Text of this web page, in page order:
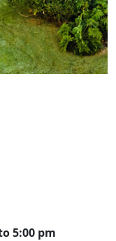
5:00 pm